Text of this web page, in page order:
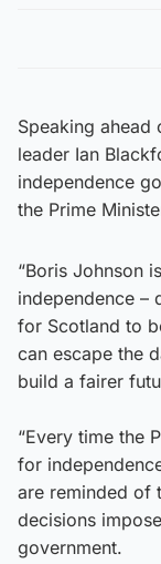
Speaking ahead
leader Ian
independence
the Prime
“Boris Johnson
independence –
for Scotland to
can escape the
build a fairer
“Every time the
for
are reminded of
decisions
government.